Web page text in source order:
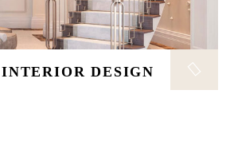
INTERIOR DESIGN
DESIGN
manager is responsible for managing
manager is responsible for